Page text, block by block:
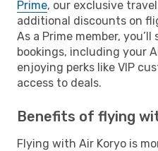
Prime, our exclusive
additional discounts on
As a Prime member,
bookings, including your
enjoying perks like VIP
access to deals.
Benefits of flying
Flying with Air Koryo is